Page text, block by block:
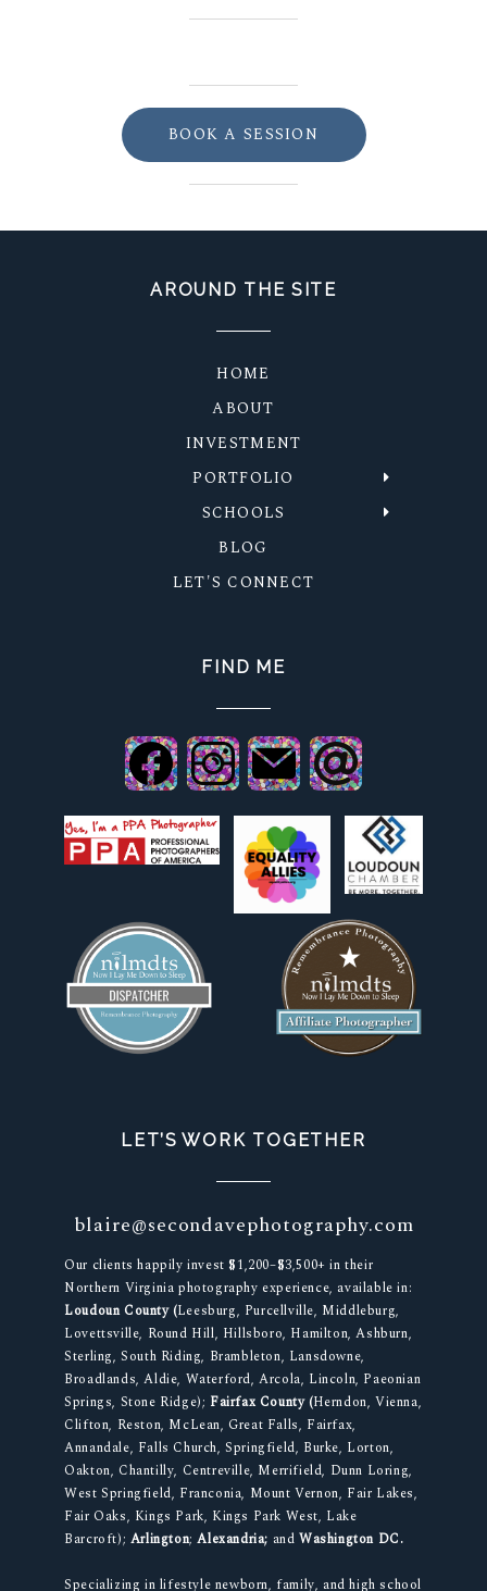
BOOK A SESSION
AROUND THE SITE
HOME
ABOUT
INVESTMENT
PORTFOLIO
SCHOOLS
BLOG
LET'S CONNECT
FIND ME
LET’S WORK TOGETHER
blaire@secondavephotography.com
Our clients happily invest $1,200–$3,500+ in their
Northern Virginia photography experience, available in:
Loudoun County (Leesburg, Purcellville, Middleburg,
Lovettsville, Round Hill, Hillsboro, Hamilton, Ashburn,
Sterling, South Riding, Brambleton, Lansdowne,
Broadlands, Aldie, Waterford, Arcola, Lincoln, Paeonian
Springs, Stone Ridge); Fairfax County (Herndon, Vienna,
Clifton, Reston, McLean, Great Falls, Fairfax,
Annandale, Falls Church, Springfield, Burke, Lorton,
Oakton, Chantilly, Centreville, Merrifield, Dunn Loring,
West Springfield, Franconia, Mount Vernon, Fair Lakes,
Fair Oaks, Kings Park, Kings Park West, Lake
Barcroft); Arlington;Alexandria; and Washington DC.
Specializing in lifestyle newborn, family, and high school